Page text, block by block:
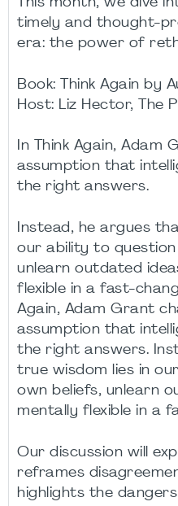
This month, we dive
timely and thought-
era: the power of
Book: Think Again by
Host: Liz Hector, The
In Think Again, Adam
assumption that
the right answers.
Instead, he argues
our ability to
unlearn outdated
flexible in a fast-
Again, Adam Grant
assumption that
the right answers.
true wisdom lies in
own beliefs, unlearn
mentally flexible in a
Our discussion will
reframes
highlights the